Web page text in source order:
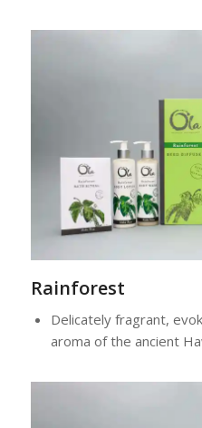
Rainforest
Delicately fragrant,
aroma of the ancient